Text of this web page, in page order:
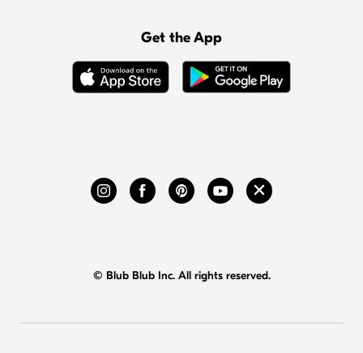
Get the App
© Blub Blub Inc. All rights reserved.